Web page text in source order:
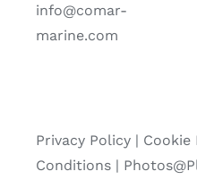
info@comar-
marine.com
Privacy Policy| Cookie
Conditions |